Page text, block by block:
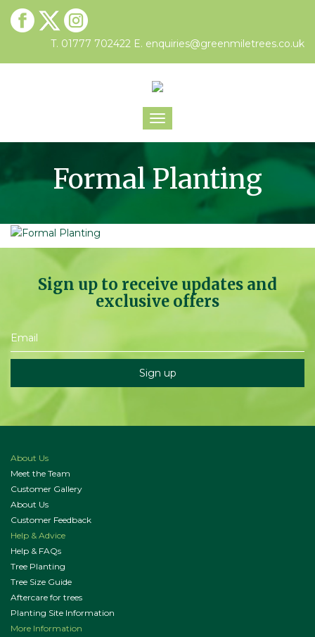
T. 01777 702422 E. enquiries@greenmiletrees.co.uk
Toggle
Formal Planting
Sign up to receive updates and
exclusive offers
About Us
Meet the Team
Customer Gallery
About Us
Customer Feedback
Help & Advice
Help & FAQs
Tree Planting
Tree Size Guide
Aftercare for trees
Planting Site Information
More Information